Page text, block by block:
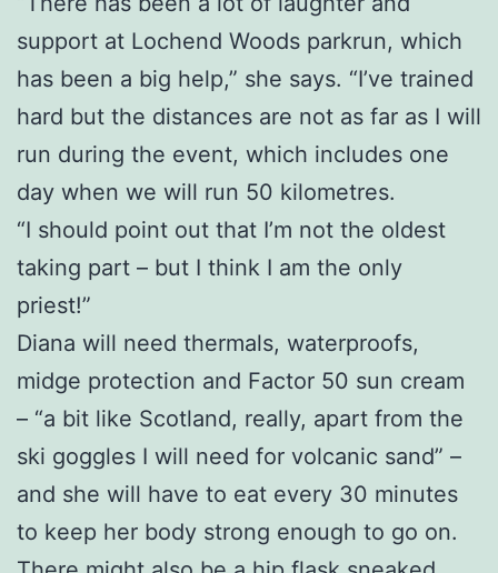
support at Lochend Woods parkrun, which
has been a big help,” she says. “I’ve trained
hard but the distances are not as far as I will
run during the event, which includes one
day when we will run 50 kilometres.
“I should point out that I’m not the oldest
taking part – but I think I am the only
priest!”
Diana will need thermals, waterproofs,
midge protection and Factor 50 sun cream
– “a bit like Scotland, really, apart from the
ski goggles I will need for volcanic sand” –
and she will have to eat every 30 minutes
to keep her body strong enough to go on.